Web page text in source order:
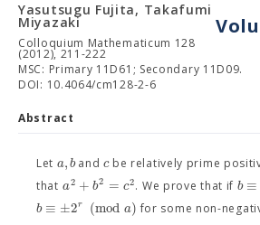
Yasutsugu Fujita, Takafumi
Miyazaki
Colloquium Mathematicum 128
(2012), 211-222
MSC: Primary 11D61; Secondary 11D09.
DOI: 10.4064/cm128-2-6
Abstract
Let a,bandcbe relatively prime
that a2 + b2 = c2. We prove that if b ≡
b ≡ ±2r (mod a) for some non-